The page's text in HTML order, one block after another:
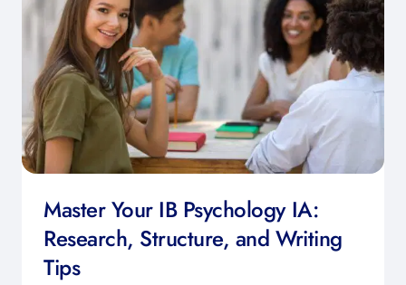
Master Your IB Psychology IA:
Research, Structure, and Writing
Tips